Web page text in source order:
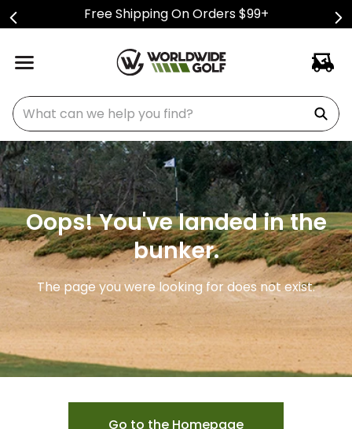
Free Shipping On Orders $99+
What can we help you find?
Oops! You've landed in the
bunker.
The page you were looking for does not exist.
Go to the Homepage